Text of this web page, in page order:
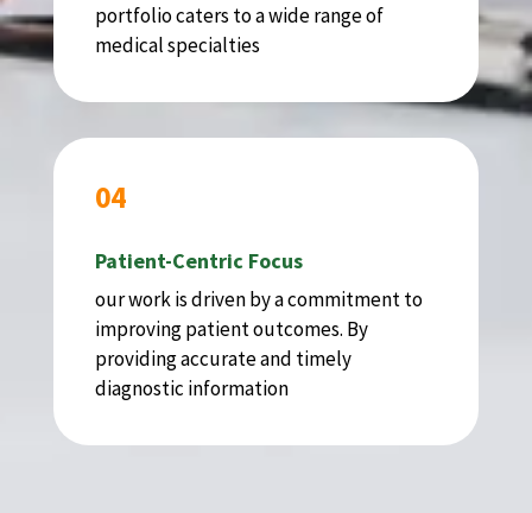
portfolio caters to a wide range of
medical specialties
04
Patient-Centric Focus
our work is driven by a commitment to
improving patient outcomes. By
providing accurate and timely
diagnostic information